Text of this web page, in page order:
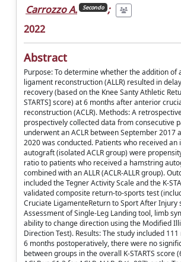
Carrozzo A. Secondo ;
2022
Abstract
Purpose: To determine whether the addition of
ligament reconstruction (ALLR) resulted in
recovery (based on the Knee Santy Athletic
STARTS] score) at 6 months after anterior
reconstruction (ACLR). Methods: A
prospectively collected data from consecutive
underwent an ACLR between September 2017
2020 was conducted. Patients who received
autograft (isolated ACLR group) were
ratio to patients who received a hamstring
combined with an ALLR (ACLR-ALLR group).
included the Tegner Activity Scale and the K-
validated composite return-to-sports test
Cruciate LigamenteReturn to Sport After Injury
Assessment of Single-Leg Landing tool, limb
ability to change direction using the Modified
Direction Test). Results: The study included
6 months postoperatively, there were no
between groups in the overall K-STARTS score